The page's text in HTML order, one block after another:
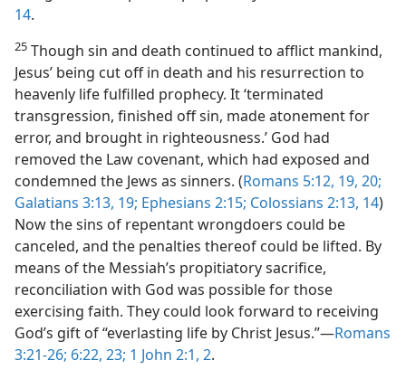
14.
25 Though sin and death continued to afflict mankind,
Jesus’ being cut off in death and his resurrection to
heavenly life fulfilled prophecy. It ‘terminated
transgression, finished off sin, made atonement for
error, and brought in righteousness.’ God had
removed the Law covenant, which had exposed and
condemned the Jews as sinners. (Romans 5:12, 19, 20;
Galatians 3:13, 19; Ephesians 2:15; Colossians 2:13, 14)
Now the sins of repentant wrongdoers could be
canceled, and the penalties thereof could be lifted. By
means of the Messiah’s propitiatory sacrifice,
reconciliation with God was possible for those
exercising faith. They could look forward to receiving
God’s gift of “everlasting life by Christ Jesus.”—Romans
3:21-26; 6:22, 23; 1 John 2:1, 2.